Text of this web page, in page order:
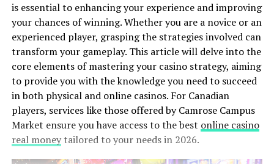
is essential to enhancing your experience and improving
your chances of winning. Whether you are a novice or an
experienced player, grasping the strategies involved can
transform your gameplay. This article will delve into the
core elements of mastering your casino strategy, aiming
to provide you with the knowledge you need to succeed
in both physical and online casinos. For Canadian
players, services like those offered by Camrose Campus
Market ensure you have access to the best online casino
real moneytailored to your needs in 2026.